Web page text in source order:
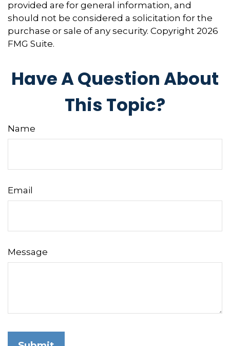
provided are for general information, and
should not be considered a solicitation for the
purchase or sale of any security. Copyright 2026
FMG Suite.
Have A Question About
This Topic?
Name
Email
Message